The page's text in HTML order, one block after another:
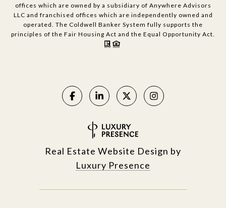
offices which are owned by a subsidiary of Anywhere Advisors
LLC and franchised offices which are independently owned and
operated. The Coldwell Banker System fully supports the
principles of the Fair Housing Act and the Equal Opportunity Act.
Real Estate Website Design by
Luxury Presence